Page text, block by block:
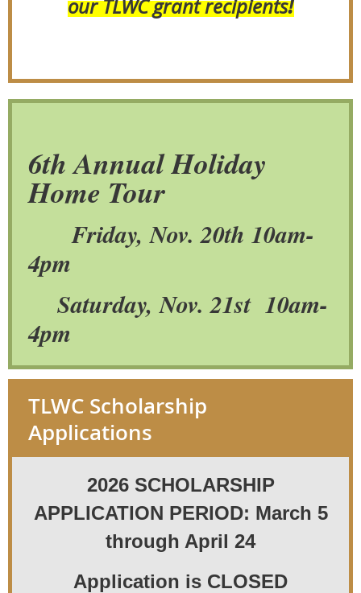
our TLWC grant recipients
6th Annual Holiday
Home Tour
Friday, Nov. 20th 10am-
4pm
Saturday, Nov. 21st 10am-
4pm
VisitJoysoftheseasonht.org
details
TLWC Scholarship
Applications
2026 SCHOLARSHIP
APPLICATION PERIOD: March 5
through April 24
Application is CLOSED